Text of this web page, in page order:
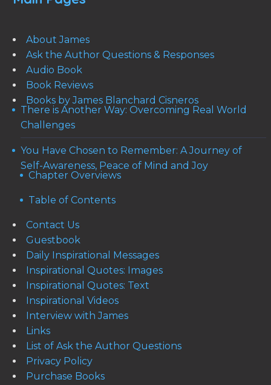
About James
Ask the Author Questions & Responses
Audio Book
Book Reviews
Books by James Blanchard Cisneros
There is Another Way: Overcoming Real World
Challenges
You Have Chosen to Remember: A Journey of
Self-Awareness, Peace of Mind and Joy
Chapter Overviews
Table of Contents
Contact Us
Guestbook
Daily Inspirational Messages
Inspirational Quotes: Images
Inspirational Quotes: Text
Inspirational Videos
Interview with James
Links
List of Ask the Author Questions
Privacy Policy
Purchase Books